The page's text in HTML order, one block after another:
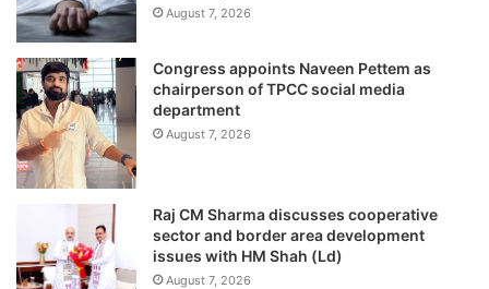
August 7, 2026
Congress appoints Naveen Pettem as
chairperson of TPCC social media
department
August 7, 2026
Raj CM Sharma discusses cooperative
sector and border area development
issues with HM Shah (Ld)
August 7, 2026